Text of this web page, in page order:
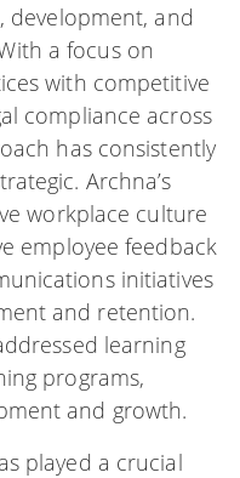
development, and
a focus on
with competitive
compliance across
has consistently
Archna’s
workplace culture
employee feedback
initiatives
and retention.
learning
programs,
and growth.
played a crucial